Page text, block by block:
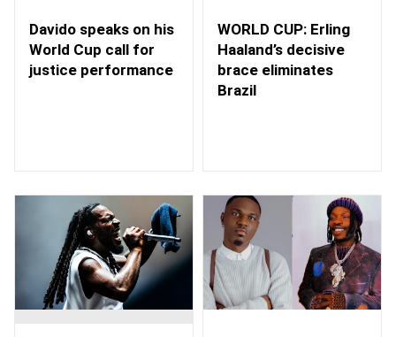
Davido speaks on his
World Cup call for
justice performance
WORLD CUP: Erling
Haaland’s decisive
brace eliminates
Brazil